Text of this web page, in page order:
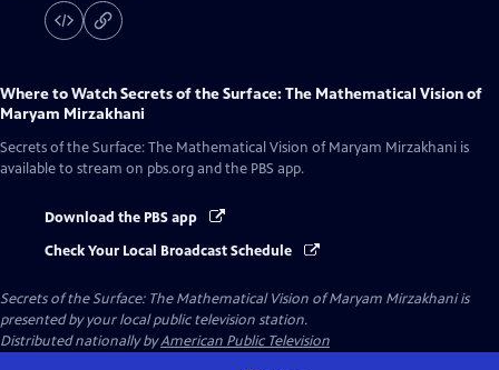
Where to WatchSecrets of the Surface: The Mathematical Vision of
Maryam Mirzakhani
Secrets of the Surface: The Mathematical Vision of Maryam Mirzakhani is
available to stream on pbs.org and the PBS app.
Download the PBS app
Check Your Local Broadcast Schedule
Secrets of the Surface: The Mathematical Vision of Maryam Mirzakhaniis
presented by your local public television station.
Distributed nationally byAmerican Public Television